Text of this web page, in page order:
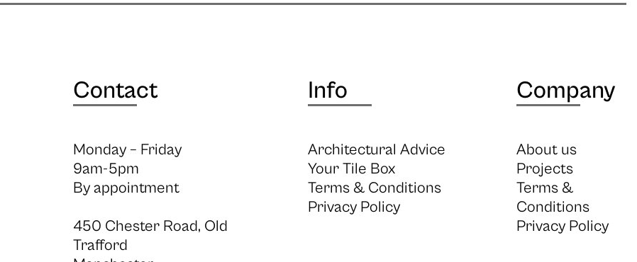
Contact
Monday – Friday
9am-5pm
By appointment
450 Chester Road, Old
Trafford
Info
Architectural Advice
Your Tile Box
Terms & Conditions
Privacy Policy
Company
About us
Projects
Terms &
Conditions
Privacy Policy